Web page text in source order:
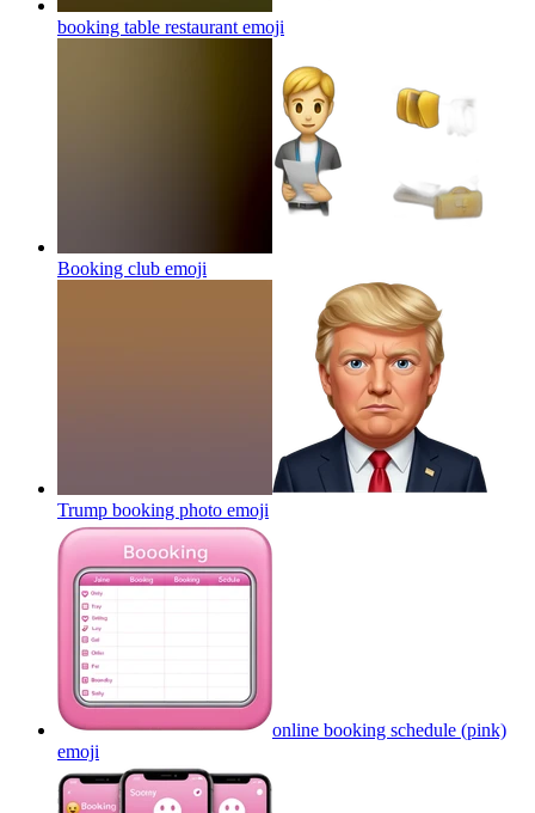
booking table restaurant emoji
Booking club emoji
Trump booking photo emoji
online booking schedule (pink)
emoji